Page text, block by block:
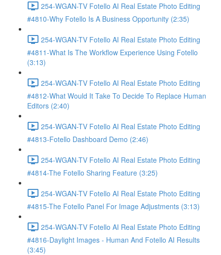
254-WGAN-TV Fotello AI Real Estate Photo Editing
#4810-Why Fotello Is A Business Opportunity (2:35)
254-WGAN-TV Fotello AI Real Estate Photo Editing
#4811-What Is The Workflow Experience Using Fotello
(3:13)
254-WGAN-TV Fotello AI Real Estate Photo Editing
#4812-What Would It Take To Decide To Replace Human
Editors (2:40)
254-WGAN-TV Fotello AI Real Estate Photo Editing
#4813-Fotello Dashboard Demo (2:46)
254-WGAN-TV Fotello AI Real Estate Photo Editing
#4814-The Fotello Sharing Feature (3:25)
254-WGAN-TV Fotello AI Real Estate Photo Editing
#4815-The Fotello Panel For Image Adjustments (3:13)
254-WGAN-TV Fotello AI Real Estate Photo Editing
#4816-Daylight Images - Human And Fotello AI Results
(3:45)